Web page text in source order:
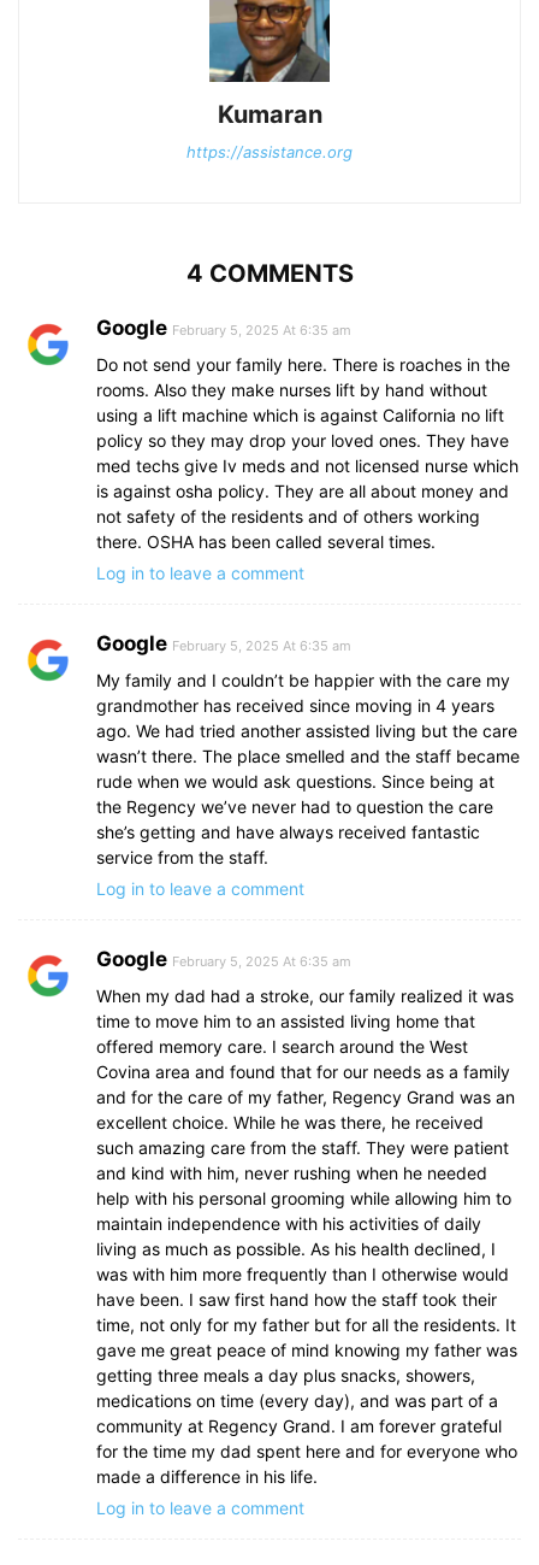
Kumaran
https://assistance.org
4 COMMENTS
Google February 5, 2025 At 6:35 am
Do not send your family here. There is roaches in the
rooms. Also they make nurses lift by hand without
using a lift machine which is against California no lift
policy so they may drop your loved ones. They have
med techs give Iv meds and not licensed nurse which
is against osha policy. They are all about money and
not safety of the residents and of others working
there. OSHA has been called several times.
Log in to leave a comment
Google February 5, 2025 At 6:35 am
My family and I couldn’t be happier with the care my
grandmother has received since moving in 4 years
ago. We had tried another assisted living but the care
wasn’t there. The place smelled and the staff became
rude when we would ask questions. Since being at
the Regency we’ve never had to question the care
she’s getting and have always received fantastic
service from the staff.
Log in to leave a comment
Google February 5, 2025 At 6:35 am
When my dad had a stroke, our family realized it was
time to move him to an assisted living home that
offered memory care. I search around the West
Covina area and found that for our needs as a family
and for the care of my father, Regency Grand was an
excellent choice. While he was there, he received
such amazing care from the staff. They were patient
and kind with him, never rushing when he needed
help with his personal grooming while allowing him to
maintain independence with his activities of daily
living as much as possible. As his health declined, I
was with him more frequently than I otherwise would
have been. I saw first hand how the staff took their
time, not only for my father but for all the residents. It
gave me great peace of mind knowing my father was
getting three meals a day plus snacks, showers,
medications on time (every day), and was part of a
community at Regency Grand. I am forever grateful
for the time my dad spent here and for everyone who
made a difference in his life.
Log in to leave a comment